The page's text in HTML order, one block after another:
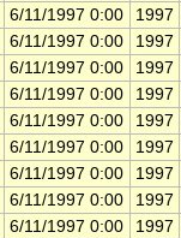
6/11/1997 0:00
1997
6/11/1997 0:00
1997
6/11/1997 0:00
1997
6/11/1997 0:00
1997
6/11/1997 0:00
1997
6/11/1997 0:00
1997
6/11/1997 0:00
1997
6/11/1997 0:00
1997
6/11/1997 0:00
1997